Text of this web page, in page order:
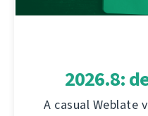
2026.8:
A casual Weblate